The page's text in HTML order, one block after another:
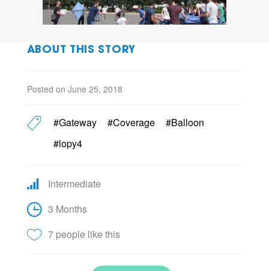
ABOUT THIS STORY
Posted on June 25, 2018
#Gateway #Coverage
#Balloon
#lopy4
Intermediate
3 Months
7 people like this